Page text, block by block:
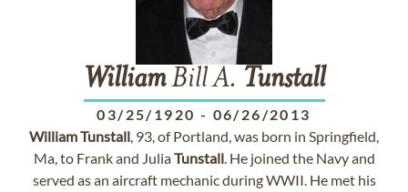
WilliamBill A. Tunstall
03/25/1920 - 06/26/2013
WilliamTunstall, 93, of Portland, was born in Springfield,
Ma, to Frank and JuliaTunstall. He joined the Navy and
served as an aircraft mechanic during WWII. He met his